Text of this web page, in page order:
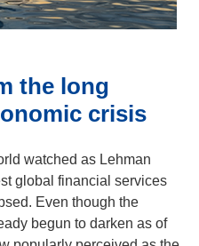
the long
crisis
watched as Lehman
global financial services
Even though the
begun to darken as of